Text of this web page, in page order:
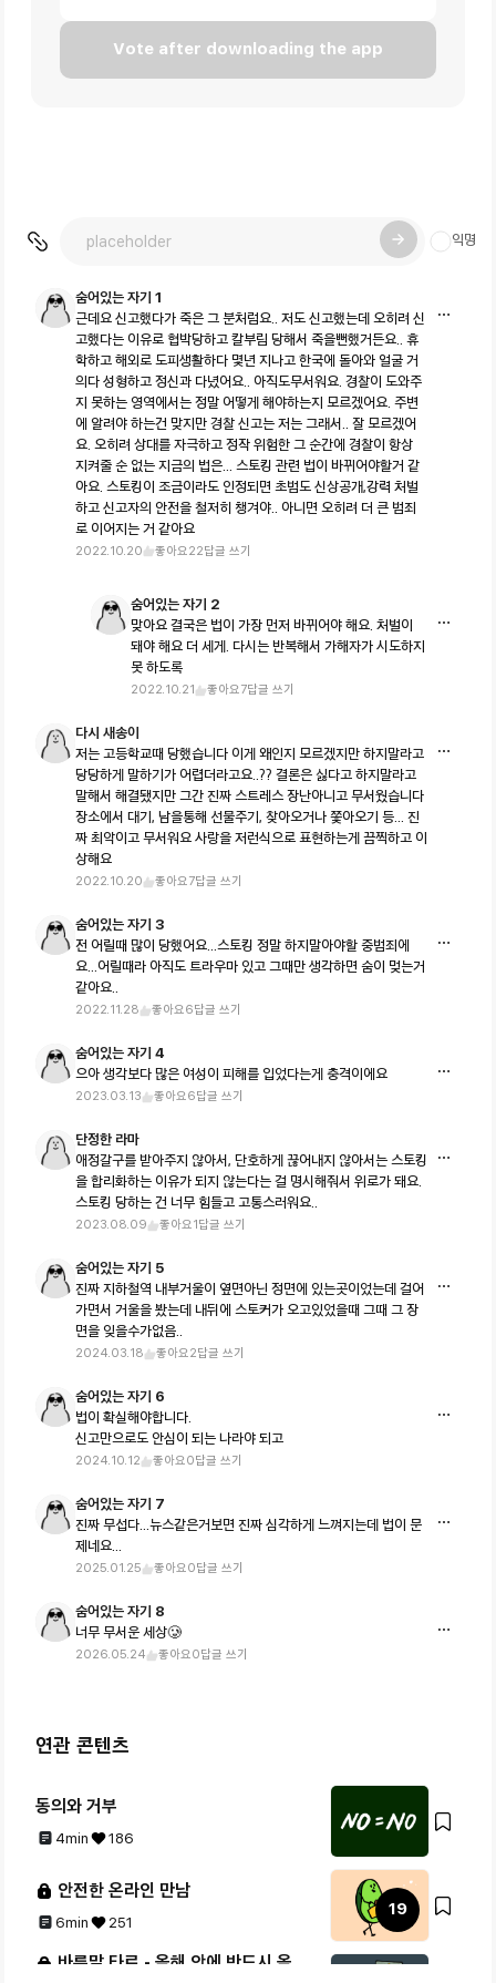
Vote after downloading the app
익명
숨어있는 자기 1
근데요 신고했다가 죽은 그 분처럼요.. 저도 신고했는데 오히려 신
고했다는 이유로 협박당하고 칼부림 당해서 죽을뻔했거든요.. 휴
학하고 해외로 도피생활하다 몇년 지나고 한국에 돌아와 얼굴 거
의다 성형하고 정신과 다녔어요.. 아직도무서워요. 경찰이 도와주
지 못하는 영역에서는 정말 어떻게 해야하는지 모르겠어요. 주변
에 알려야 하는건 맞지만 경찰 신고는 저는 그래서.. 잘 모르겠어
요. 오히려 상대를 자극하고 정작 위험한 그 순간에 경찰이 항상
지켜줄 순 없는 지금의 법은... 스토킹 관련 법이 바뀌어야할거 같
아요. 스토킹이 조금이라도 인정되면 초범도 신상공개,강력 처벌
하고 신고자의 안전을 철저히 챙겨야.. 아니면 오히려 더 큰 범죄
로 이어지는 거 같아요
2022.10.20 좋아요 22답글 쓰기
숨어있는 자기 2
맞아요 결국은 법이 가장 먼저 바뀌어야 해요. 처벌이
돼야 해요 더 세게. 다시는 반복해서 가해자가 시도하지
못 하도록
2022.10.21 좋아요7답글 쓰기
다시 새송이
저는 고등학교때 당했습니다 이게 왜인지 모르겠지만 하지말라고
당당하게 말하기가 어렵더라고요..?? 결론은 싫다고 하지말라고
말해서 해결됐지만 그간 진짜 스트레스 장난아니고 무서웠습니다
장소에서 대기, 남을통해 선물주기, 찾아오거나 쫓아오기 등... 진
짜 최악이고 무서워요 사랑을 저런식으로 표현하는게 끔찍하고 이
상해요
2022.10.20 좋아요7답글 쓰기
숨어있는 자기 3
전 어릴때 많이 당했어요...스토킹 정말 하지말아야할 중범죄에
요...어릴때라 아직도 트라우마 있고 그때만 생각하면 숨이 멎는거
같아요..
2022.11.28 좋아요6답글 쓰기
숨어있는 자기 4
으아 생각보다 많은 여성이 피해를 입었다는게 충격이에요
2023.03.13 좋아요6답글 쓰기
단정한 라마
애정갈구를 받아주지 않아서, 단호하게 끊어내지 않아서는 스토킹
을 합리화하는 이유가 되지 않는다는 걸 명시해줘서 위로가 돼요.
스토킹 당하는 건 너무 힘들고 고통스러워요..
2023.08.09 좋아요1 답글 쓰기
숨어있는 자기 5
진짜 지하철역 내부거울이 옆면아닌 정면에 있는곳이었는데 걸어
가면서 거울을 봤는데 내뒤에 스토커가 오고있었을때 그때 그 장
면을 잊을수가없음..
2024.03.18 좋아요2답글 쓰기
숨어있는 자기 6
법이 확실해야합니다.
신고만으로도 안심이 되는 나라야 되고
2024.10.12 좋아요0답글 쓰기
숨어있는 자기 7
진짜 무섭다...뉴스같은거보면 진짜 심각하게 느껴지는데 법이 문
제네요...
2025.01.25 좋아요0답글 쓰기
숨어있는 자기 8
너무 무서운 세상🥲
2026.05.24 좋아요0답글 쓰기
연관 콘텐츠
동의와 거부
4min 186
안전한 온라인 만남
6min 251
19
바른말 타로 - 올해 안에 반드시 올